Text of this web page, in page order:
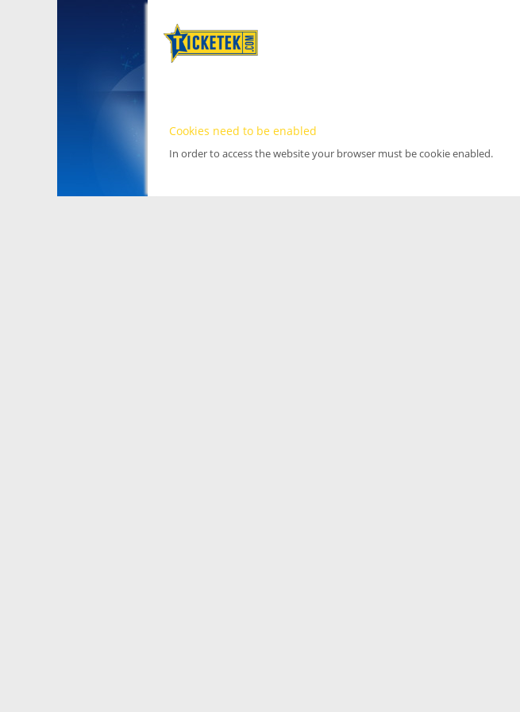
Cookies need to be enabled
In order to access the website your browser must be cookie enabled.